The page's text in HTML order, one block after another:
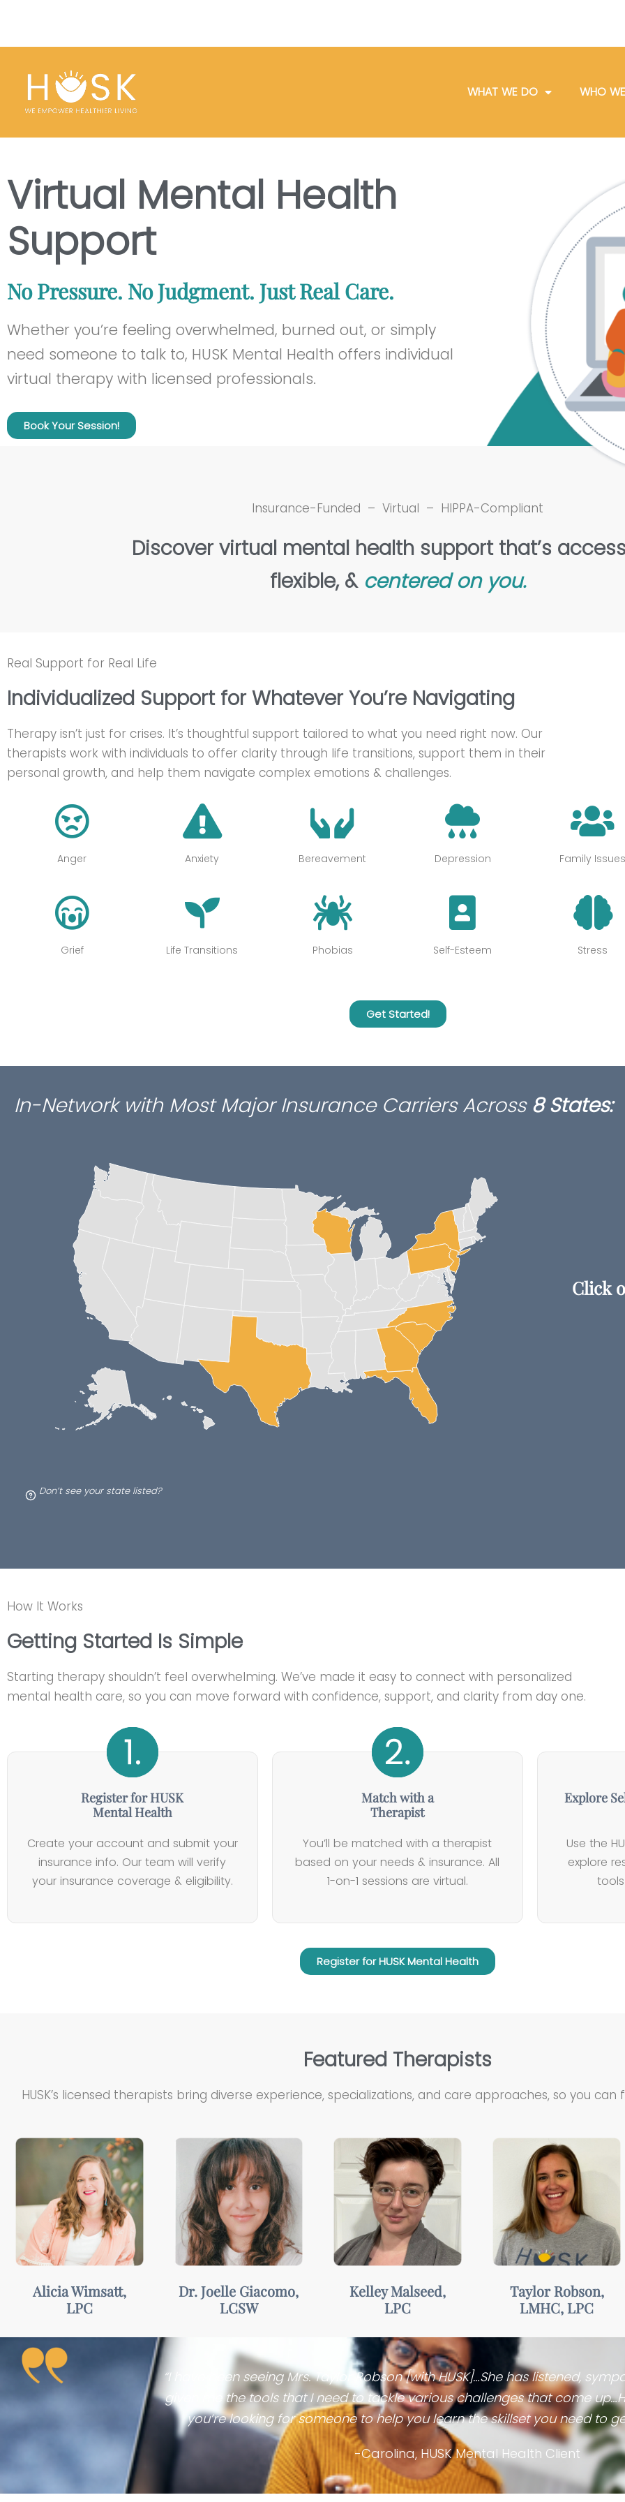
WHAT WE DO WHO
Virtual Mental Health
Support
No Pressure. No Judgment. Just Real Care.
Whether you’re feeling overwhelmed, burned out, or simply
need someone to talk to, HUSK Mental Health offers individual
virtual therapy with licensed professionals.
Book Your Session!
Insurance-Funded – Virtual – HIPPA-Compliant
Discover virtual mental health support that’s
flexible, & centered on you.
Real Support for Real Life
Individualized Support for Whatever You’re Navigating
Therapy isn’t just for crises. It’s thoughtful support tailored to what you need right now. Our
therapists work with individuals to offer clarity through life transitions, support them in their
personal growth, and help them navigate complex emotions & challenges.
Anger Anxiety Bereavement Depression Family Issues
Grief Life Transitions Phobias Self-Esteem Stress
Get Started!
In-Network with Most Major Insurance Carriers Across 8 States:
Click
Don’t see your state listed?
How It Works
Getting Started Is Simple
Starting therapy shouldn’t feel overwhelming. We’ve made it easy to connect with personalized
mental health care, so you can move forward with confidence, support, and clarity from day one.
Register for HUSK
Mental Health
Create your account and submit your
insurance info. Our team will verify
your insurance coverage & eligibility.
Match with a
Therapist
You’ll be matched with a therapist
based on your needs & insurance. All
1-on-1 sessions are virtual.
Explore
Use the
explore
Register for HUSK Mental Health
Featured Therapists
HUSK’s licensed therapists bring diverse experience, specializations, and care approaches, so you
Alicia is…
Welcoming,
motivating, &
collaborative
Joelle is…
Insightful,
compassionate,
& empowering
Kelley is…
Warm,
empathetic, &
collaborative
Taylor is…
Approachable,
motivating, &
understanding
Alicia Wimsatt,
LPC
Dr. Joelle Giacomo,
LCSW
Kelley Malseed,
LPC
Taylor Robson,
LMHC, LPC
“I have been seeing Mrs. Taylor Robson [with HUSK]…She has listened,
given me the tools that I need to tackle various challenges that come
you’re looking for someone to help you learn the skillset you need to
-Carolina, HUSK Mental Health Client